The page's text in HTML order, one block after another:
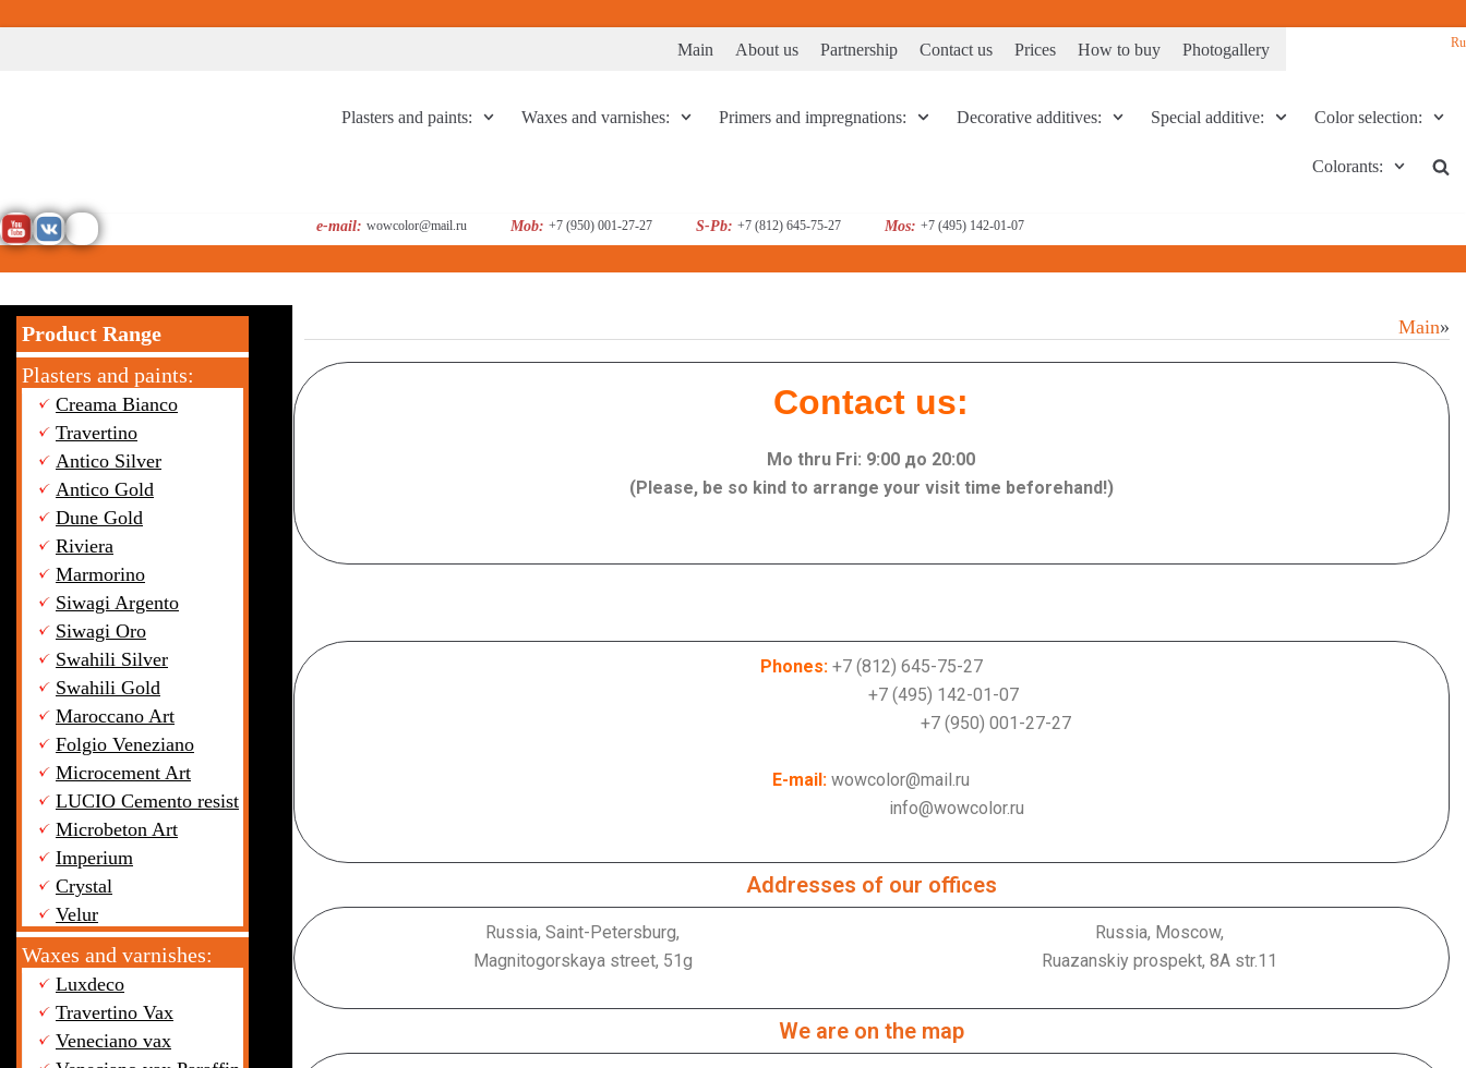
Ru
Перейти
Main About us Partnership Contact us Prices How to buy Photogallery
Plasters and paints: Waxes and varnishes: Primers and impregnations: Decorative additives: Special additive: Color selection:
Colorants:
e-mail: wowcolor@mail.ru Mob: +7 (950) 001-27-27 S-Pb: +7 (812) 645-75-27 Mos: +7 (495) 142-01-07
Product Range
Plasters and paints:
Creama Bianco
Travertino
Antico Silver
Antico Gold
Dune Gold
Riviera
Marmorino
Siwagi Argento
Siwagi Oro
Swahili Silver
Swahili Gold
Maroccano Art
Folgio Veneziano
Microcement Art
LUCIO Cemento resist
Microbeton Art
Imperium
Crystal
Velur
Waxes and varnishes:
Luxdeco
Travertino Vax
Veneciano vax
Main»
Contact us:
Mo thru Fri: 9:00 до 20:00
(Please, be so kind to arrange your visit time beforehand!)
Phones:+7 (812) 645-75-27
+7 (495) 142-01-07
+7 (950) 001-27-27
E-mail: wowcolor@mail.ru
info@wowcolor.ru
Addresses of our offices
Russia, Saint-Petersburg,
Magnitogorskaya street, 51g
Russia, Moscow,
Ruazanskiy prospekt, 8А str.11
We are on the map